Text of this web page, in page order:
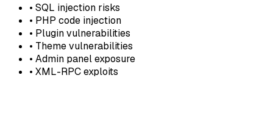
• SQL injection risks
• PHP code injection
• Plugin vulnerabilities
• Theme vulnerabilities
• Admin panel exposure
• XML-RPC exploits